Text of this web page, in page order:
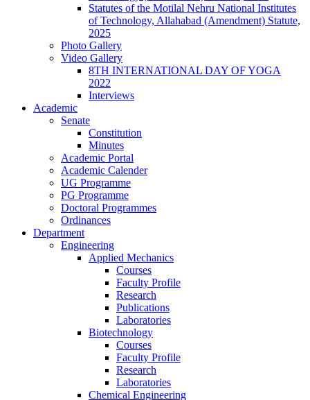
Statutes of the Motilal Nehru National Institutes
of Technology, Allahabad (Amendment) Statute,
2025
Photo Gallery
Video Gallery
8TH INTERNATIONAL DAY OF YOGA
2022
Interviews
Academic
Senate
Constitution
Minutes
Academic Portal
Academic Calender
UG Programme
PG Programme
Doctoral Programmes
Ordinances
Department
Engineering
Applied Mechanics
Courses
Faculty Profile
Research
Publications
Laboratories
Biotechnology
Courses
Faculty Profile
Research
Laboratories
Chemical Engineering